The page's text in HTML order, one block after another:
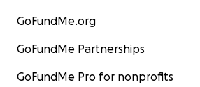
GoFundMe.org
GoFundMe Partnerships
GoFundMe Pro for nonprofits